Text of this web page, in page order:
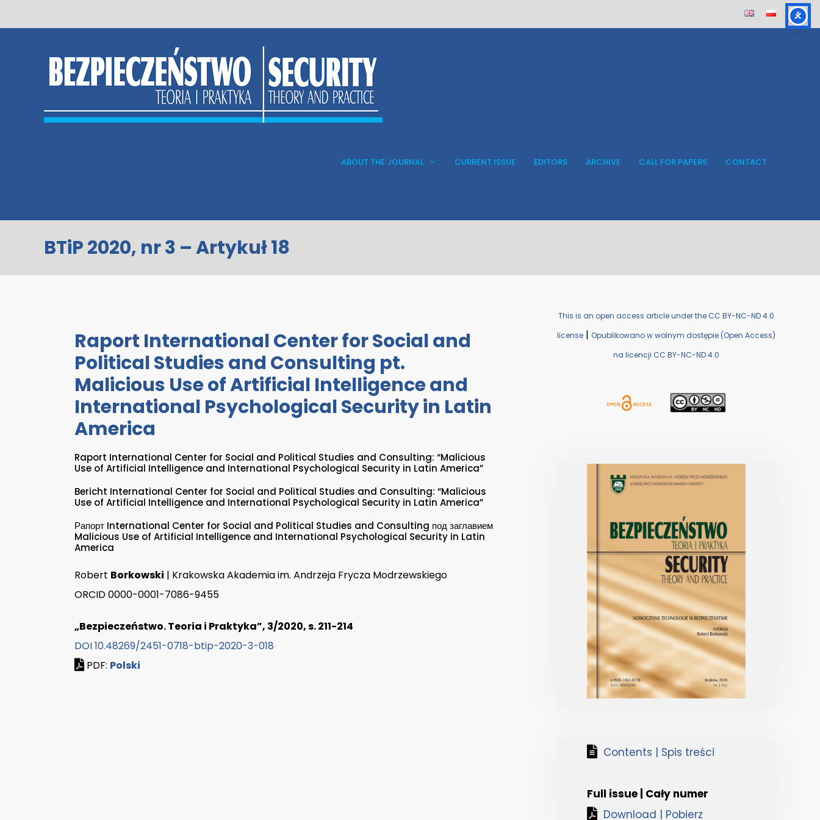
to
ABOUT THE JOURNAL CURRENT ISSUE EDITORS ARCHIVE CALL FOR PAPERS CONTACT
BTiP 2020, nr 3 – Artykuł 18
Raport International Center for Social and
Political Studies and Consulting pt.
Malicious Use of Artificial Intelligence and
International Psychological Security in Latin
America
Raport International Center for Social and Political Studies and Consulting: “Malicious
Use of Artificial Intelligence and International Psychological Security in Latin America”
Bericht International Center for Social and Political Studies and Consulting: “Malicious
Use of Artificial Intelligence and International Psychological Security in Latin America”
Рапорт International Center for Social and Political Studies and Consulting под заглавием
Malicious Use of Artificial Intelligence and International Psychological Security in Latin
America
Robert Borkowski | Krakowska Akademia im. Andrzeja Frycza Modrzewskiego
ORCID 0000-0001-7086-9455
„Bezpieczeństwo. Teoria i Praktyka”, 3/2020, s. 211-214
DOI 10.48269/2451-0718-btip-2020-3-018
PDF: Polski
This is an open access article under the CC BY-NC-ND 4.0
license | Opublikowano w wolnym dostępie (Open Access)
na licencji CC BY-NC-ND 4.0
Contents | Spis treści
Full issue | Cały numer
Download | Pobierz